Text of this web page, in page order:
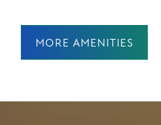
MORE AMENITIES